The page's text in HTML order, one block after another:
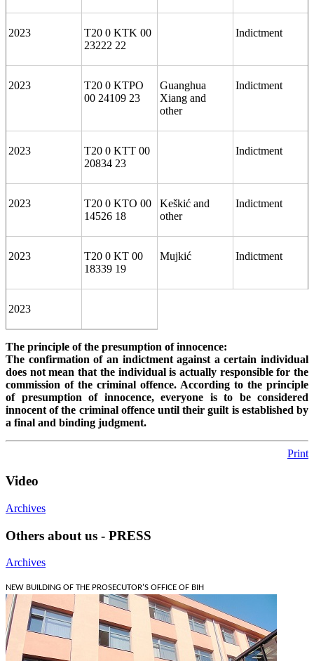
2023
T20 0 KTK 00
23222 22
Indictment
2023
T20 0 KTPO
00 24109 23
Guanghua
Xiang and
other
Indictment
2023
T20 0 KTT 00
20834 23
Indictment
2023
T20 0 KTO 00
14526 18
Keškić and
other
Indictment
2023
T20 0 KT 00
18339 19
Mujkić Indictment
2023
The principle of the presumption of innocence:
The confirmation of an indictment against a certain individual
does not mean that the individual is actually responsible for the
commission of the criminal offence. According to the principle
of presumption of innocence, everyone is to be considered
innocent of the criminal offence until their guilt is established by
a final and binding judgment.
Print
Video
Archives
Others about us - PRESS
Archives
NEW BUILDING OF THE PROSECUTOR'S OFFICE OF BIH